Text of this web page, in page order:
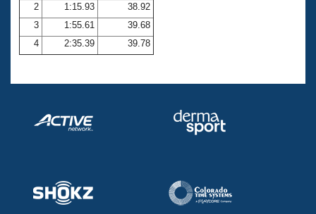
Club Central
Coach Central
Volunteer Central
Adult Learn-To-Swim Central
2
1:15.93
38.92
3
1:55.61
39.68
4
2:35.39 39.78